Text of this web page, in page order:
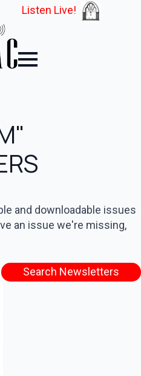
Listen Live!
and downloadable issues
an issue we're missing,